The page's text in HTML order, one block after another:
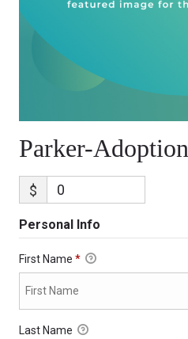
Parker-Adoption
$
Personal Info
First Name *
Last Name